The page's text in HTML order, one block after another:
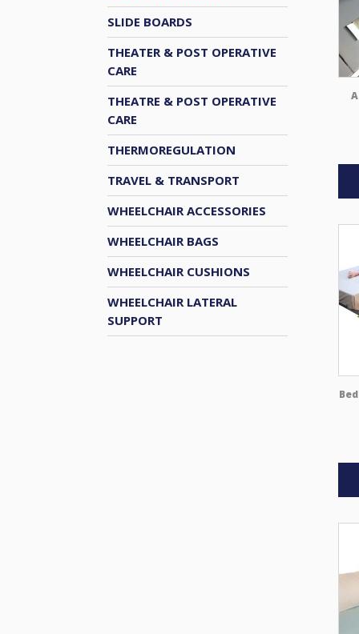
SLIDE BOARDS
THEATER & POST OPERATIVE
CARE
THEATRE & POST OPERATIVE
CARE
THERMOREGULATION
TRAVEL & TRANSPORT
WHEELCHAIR ACCESSORIES
WHEELCHAIR BAGS
WHEELCHAIR CUSHIONS
WHEELCHAIR LATERAL
SUPPORT